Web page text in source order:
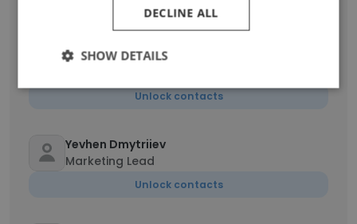
Unlock contacts
Eugene Gaidai
Unlock contacts
Yevhen Dmytriiev
Marketing Lead
Unlock contacts
DECLINE ALL
SHOW DETAILS